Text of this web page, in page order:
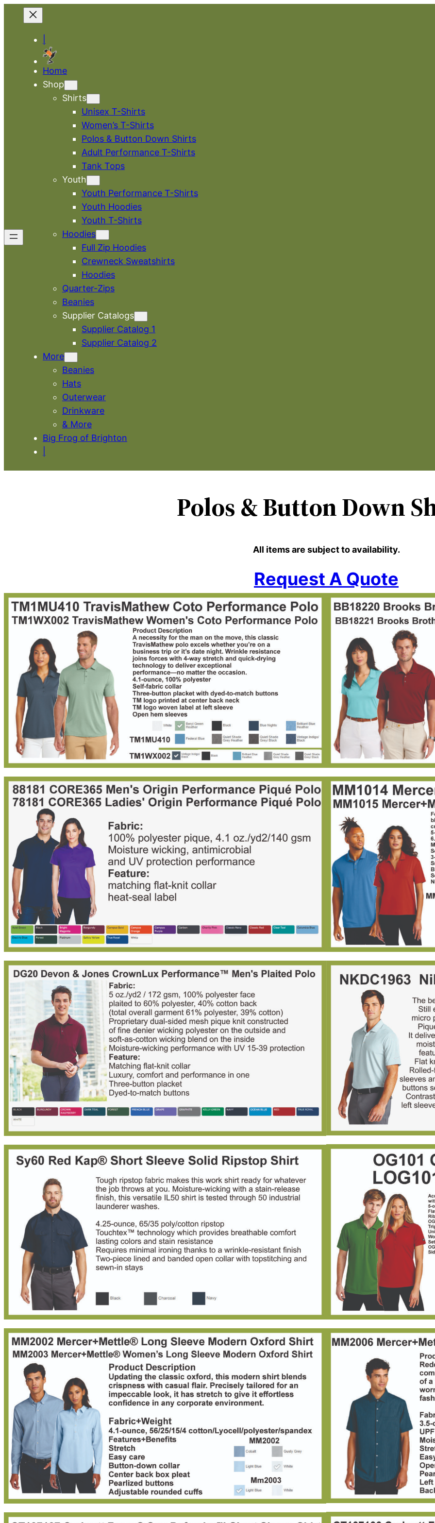
Home
Shop
Shirts
Unisex T-Shirts
Women’s T-Shirts
Polos & Button Down Shirts
Adult Performance T-Shirts
Tank Tops
Youth
Youth Performance T-Shirts
Youth Hoodies
Youth T-Shirts
Hoodies
Full Zip Hoodies
Crewneck Sweatshirts
Hoodies
Quarter-Zips
Beanies
Supplier Catalogs
Supplier Catalog 1
Supplier Catalog 2
More
Beanies
Hats
Outerwear
Drinkware
& More
Big Frog of Brighton
Polos& Button Down
All items are subject to availability.
Request A Quote